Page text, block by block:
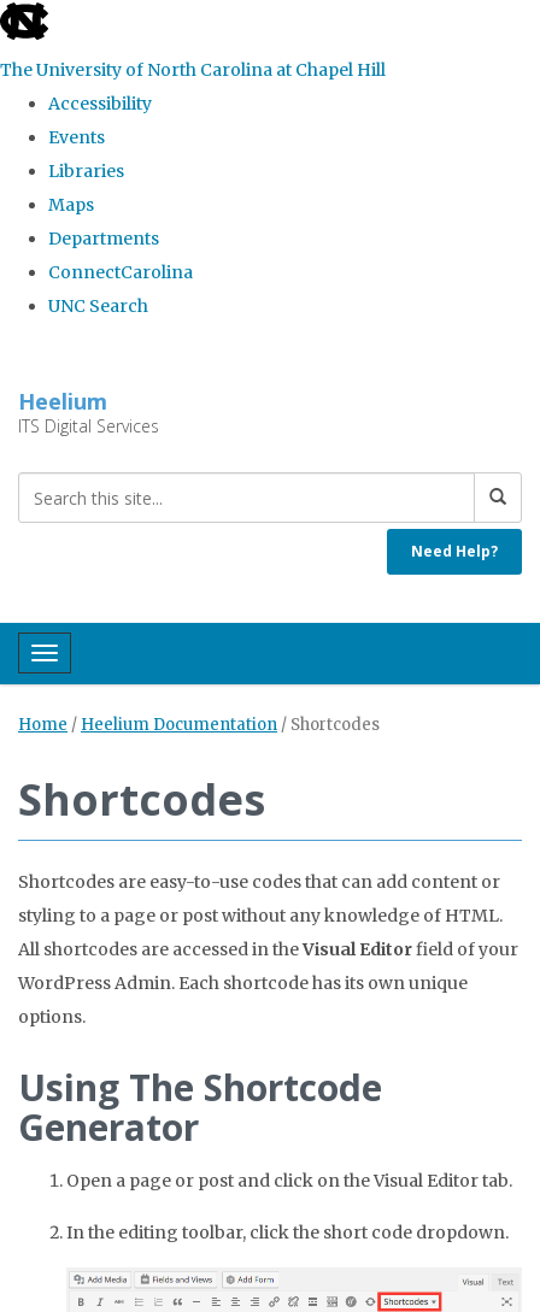
skip
the
global
The University of North Carolina at Chapel Hill
Accessibility
Events
Libraries
Maps
Departments
ConnectCarolina
UNC Search
main
Heelium
ITS Digital Services
Need Help?
Toggle navigation
Home / Heelium Documentation / Shortcodes
Shortcodes
Shortcodes are easy-to-use codes that can add content or
styling to a page or post without any knowledge of HTML.
All shortcodes are accessed in theVisual Editorfield of your
WordPress Admin. Each shortcode has its own unique
options.
Using The Shortcode
Generator
Open a page or post and click on the Visual Editor tab.
In the editing toolbar, click the short code dropdown.